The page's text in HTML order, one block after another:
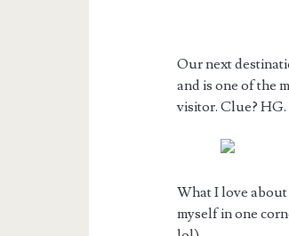
Our next
and is one of the
visitor. Clue? HG.
What I love about
myself in one